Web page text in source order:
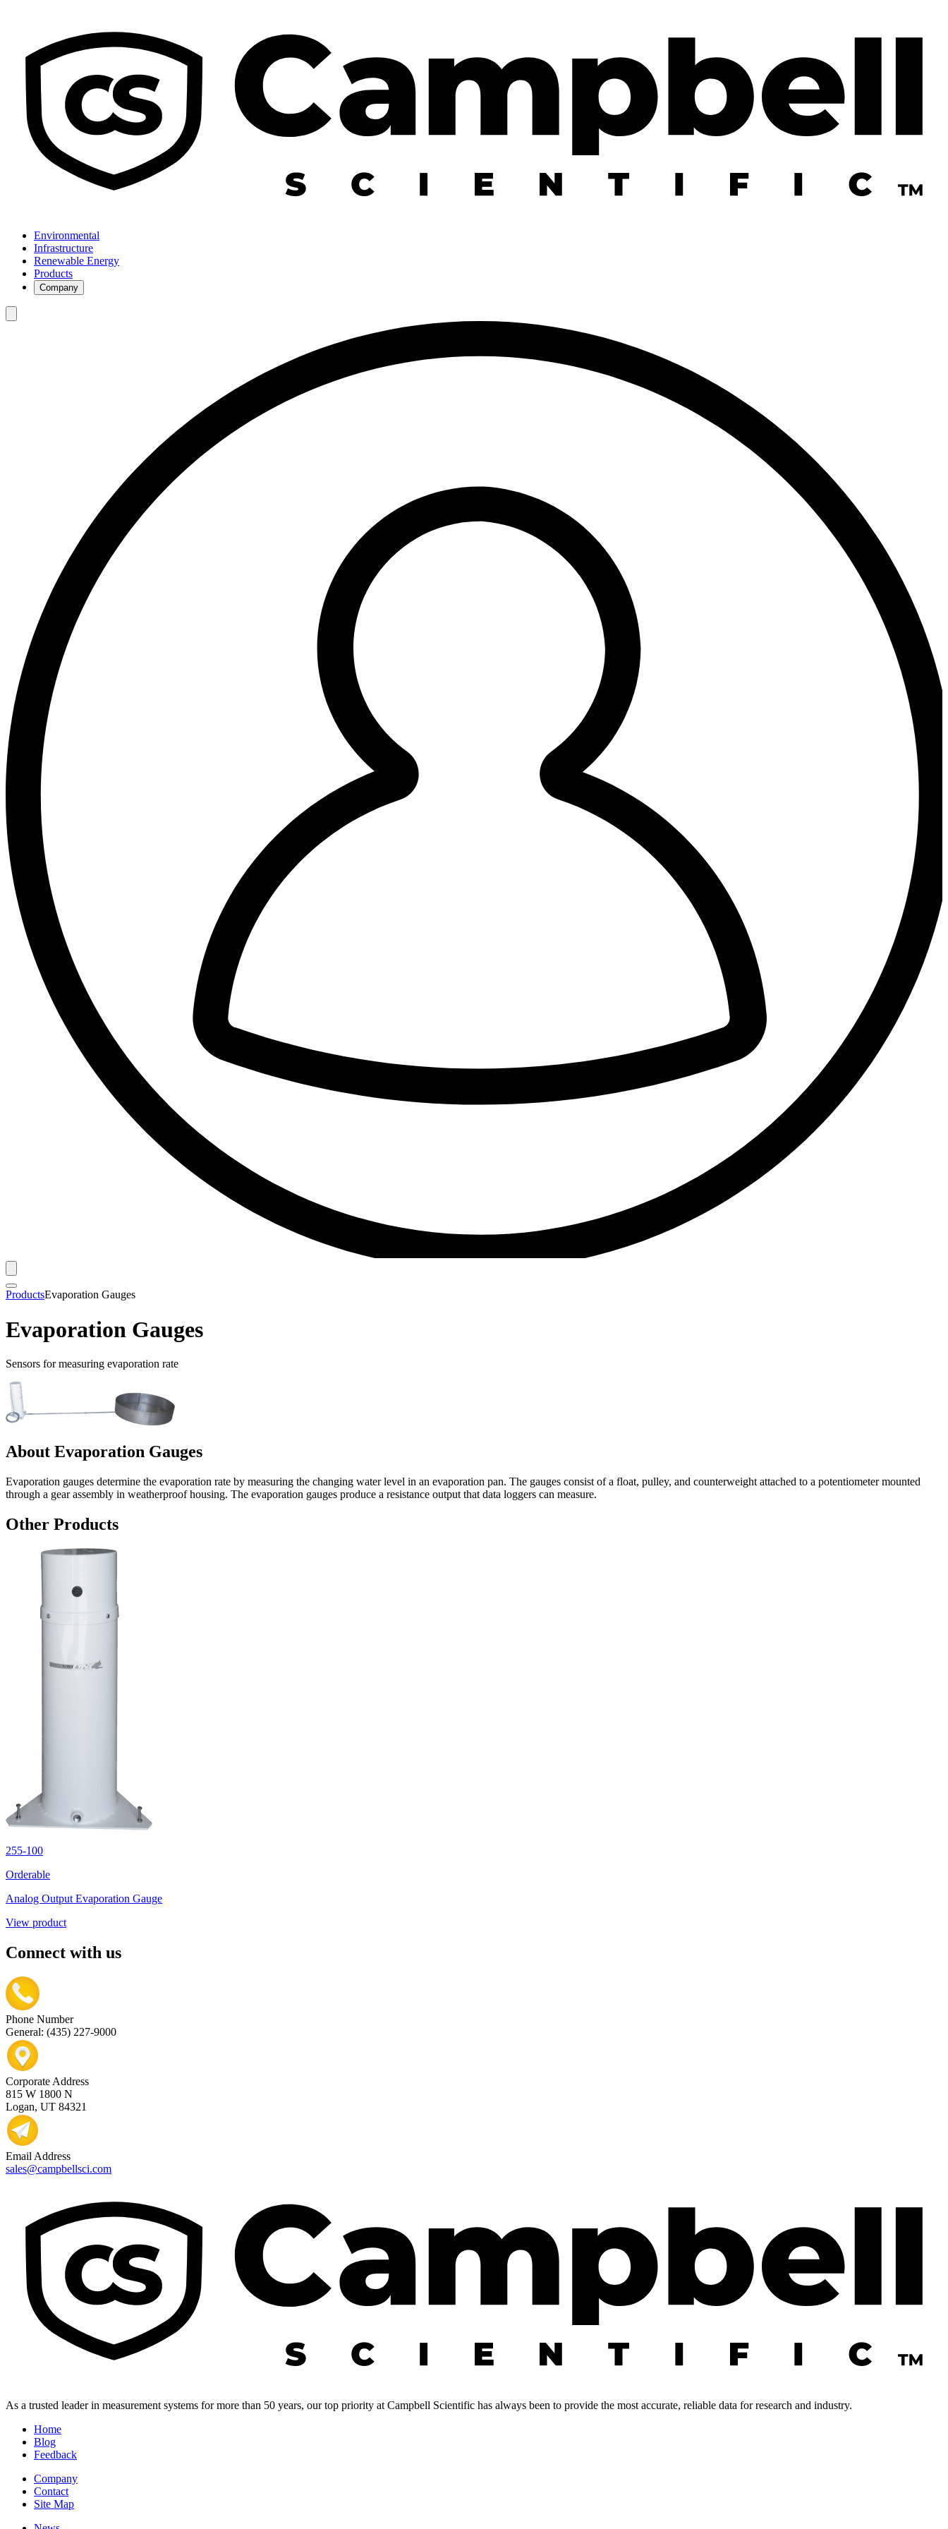
Environmental
Infrastructure
Renewable Energy
Products
Company
ProductsEvaporation Gauges
Evaporation Gauges
Sensors for measuring evaporation rate
About Evaporation Gauges
Evaporation gauges determine the evaporation rate by measuring the changing water level in an evaporation pan. The gauges consist of a float, pulley, and counterweight attached to a potentiometer mounted
through a gear assembly in weatherproof housing. The evaporation gauges produce a resistance output that data loggers can measure.
Other Products
255-100
Orderable
Analog Output Evaporation Gauge
View product
Connect with us
Phone Number
General: (435) 227-9000
Corporate Address
815 W 1800 N
Logan, UT 84321
Email Address
sales@campbellsci.com
As a trusted leader in measurement systems for more than 50 years, our top priority at Campbell Scientific has always been to provide the most accurate, reliable data for research and industry.
Home
Blog
Feedback
Company
Contact
Site Map